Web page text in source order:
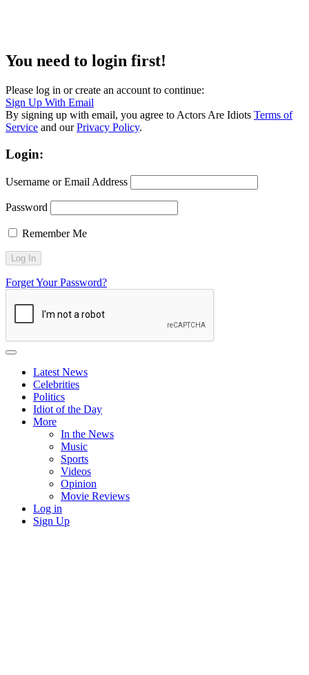
You need to login first!
Please log in or create an account to continue:
Sign Up With Email
By signing up with email, you agree to Actors Are Idiots Terms of
Service and ourPrivacy Policy.
Login:
Username or Email Address
Password
Remember Me
Forget Your Password?
Latest News
Celebrities
Politics
Idiot of the Day
More
In the News
Music
Sports
Videos
Opinion
Movie Reviews
Log in
Sign Up